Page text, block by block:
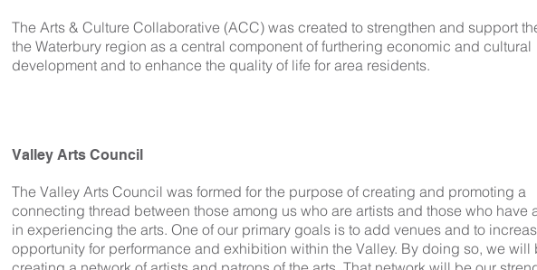
The Arts & Culture Collaborative (ACC) was created to strengthen and support
the Waterbury region as a central component of furthering economic and cultural
development and to enhance the quality of life for area residents.
Valley Arts Council
The Valley Arts Council was formed for the purpose of creating and promoting a
connecting thread between those among us who are artists and those who have
in experiencing the arts. One of our primary goals is to add venues and to
opportunity for performance and exhibition within the Valley. By doing so, we will